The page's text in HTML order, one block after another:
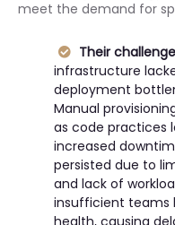
meet the demand for
Their
infrastructure
deployment
Manual
as code practices
increased
persisted due to
and lack of
insufficient teams